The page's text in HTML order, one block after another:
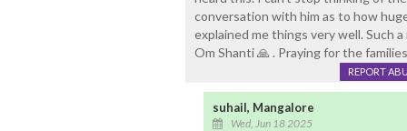
conversation with him as to how
explained me things very well. Such
Om Shanti 🙏 . Praying for the families
REPORT
suhail, Mangalore
Wed, Jun 18 2025